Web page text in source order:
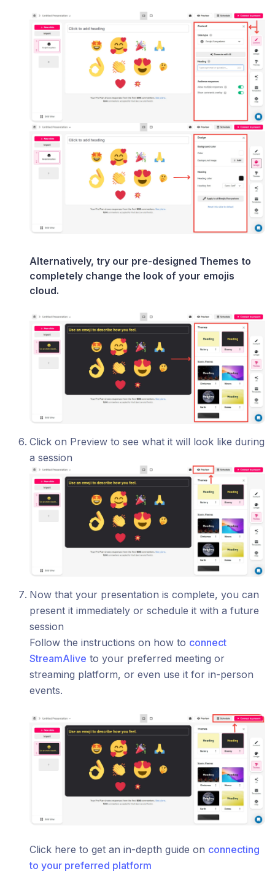
Alternatively, try our pre-designed Themes to
completely change the look of your emojis
cloud.
Click on Preview to see what it will look like during
a session
Now that your presentation is complete, you can
present it immediately or schedule it with a future
session
Follow the instructions on how to connect
StreamAlive to your preferred meeting or
streaming platform, or even use it for in-person
events.
Click here to get an in-depth guide on connecting
to your preferred platform